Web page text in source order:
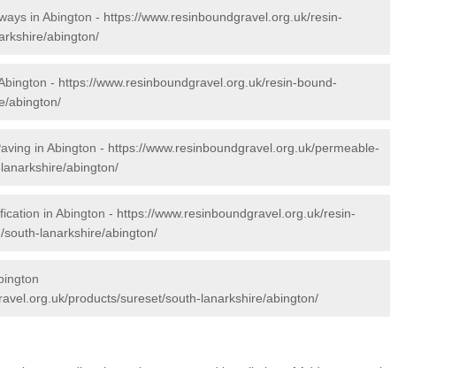
in Abington - https://www.resinboundgravel.org.uk/resin-
abington/
- https://www.resinboundgravel.org.uk/resin-bound-
abington/
in Abington - https://www.resinboundgravel.org.uk/permeable-
abington/
in Abington - https://www.resinboundgravel.org.uk/resin-
lanarkshire/abington/
products/sureset/south-lanarkshire/abington/